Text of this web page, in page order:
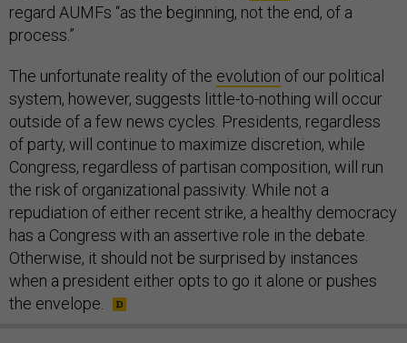
regard AUMFs “as the beginning, not the end, of a
process.”
The unfortunate reality of the evolution of our political
system, however, suggests little-to-nothing will occur
outside of a few news cycles. Presidents, regardless
of party, will continue to maximize discretion, while
Congress, regardless of partisan composition, will run
the risk of organizational passivity. While not a
repudiation of either recent strike, a healthy democracy
has a Congress with an assertive role in the debate.
Otherwise, it should not be surprised by instances
when a president either opts to go it alone or pushes
the envelope.